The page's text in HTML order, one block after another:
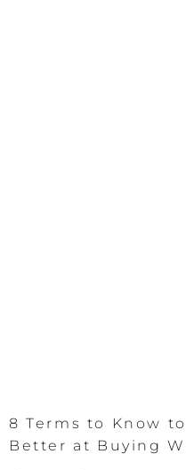
8 Terms to Know
Better at Buying